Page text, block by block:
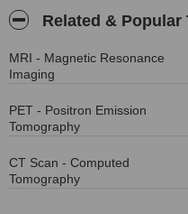
Related & Popular
MRI - Magnetic Resonance
Imaging
PET - Positron Emission
Tomography
CT Scan - Computed
Tomography